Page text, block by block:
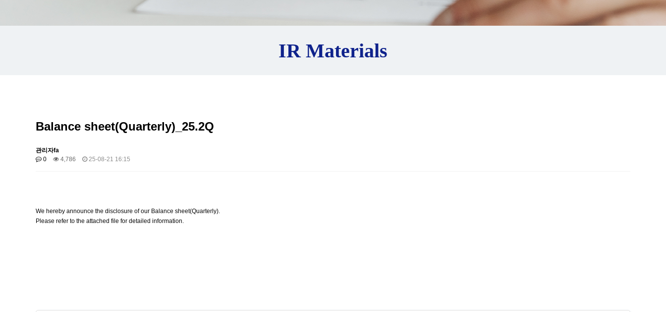
IR Materials
Balance sheet(Quarterly)_25.2Q
관리자fa
0
4,786 25-08-21 16:15
We hereby announce the disclosure of our Balance sheet(Quarterly).
Please refer to the attached file for detailed information.